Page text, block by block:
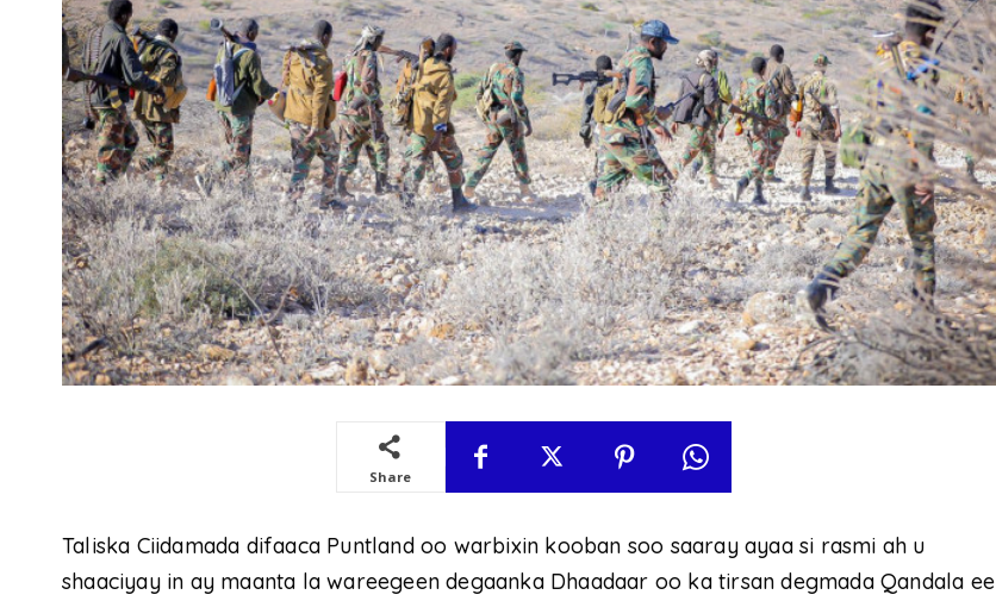
Share
Taliska Ciidamada difaaca Puntland oo warbixin kooban soo saaray ayaa si rasmi ah u
shaaciyay in ay maanta la wareegeen degaanka Dhaadaar oo ka tirsan degmada Qandala ee